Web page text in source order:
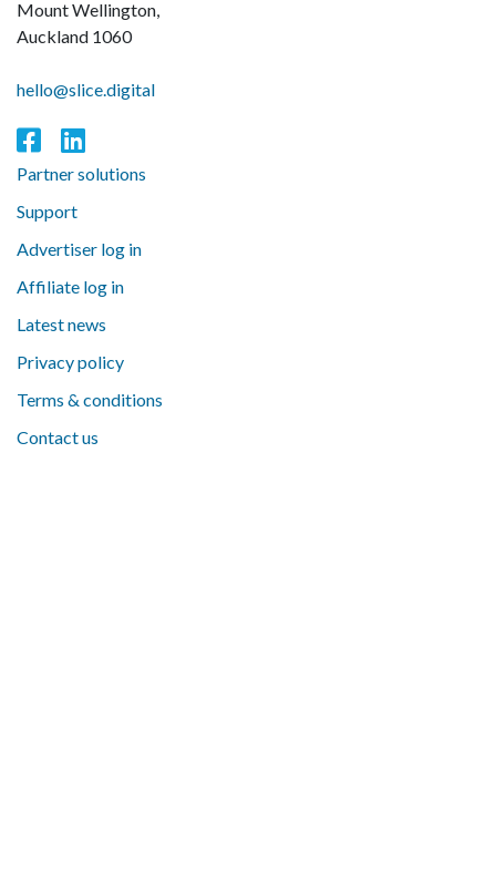
Mount Wellington,
Auckland 1060
hello@slice.digital
Partner solutions
Support
Advertiser log in
Affiliate log in
Latest news
Privacy policy
Terms & conditions
Contact us